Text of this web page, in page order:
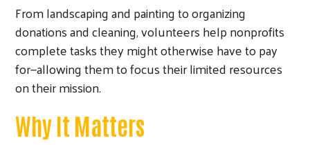
From landscaping and painting to organizing
donations and cleaning, volunteers help nonprofits
complete tasks they might otherwise have to pay
for—allowing them to focus their limited resources
on their mission.
Why It Matters